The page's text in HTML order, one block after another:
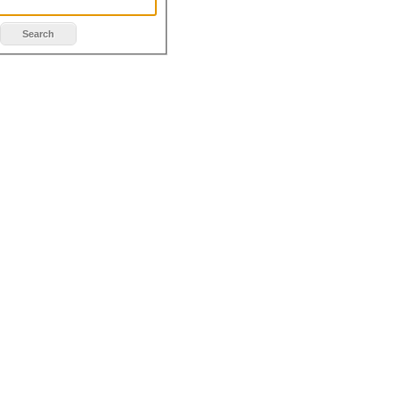
Search